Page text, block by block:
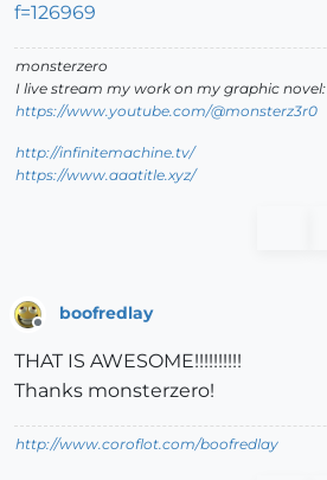
f=126969
monsterzero
I live stream my work on my graphic novel:
https://www.youtube.com/@monsterz3r0
http://infinitemachine.tv/
https://www.aaatitle.xyz/
Offline
boofredlay
THAT IS AWESOME!!!!!!!!!!
Thanks monsterzero!
http://www.coroflot.com/boofredlay